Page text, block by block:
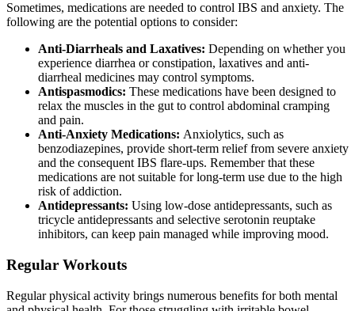
Sometimes, medications are needed to control IBS and anxiety. The
following are the potential options to consider:
Anti-Diarrheals and Laxatives: Depending on whether you
experience diarrhea or constipation, laxatives and anti-
diarrheal medicines may control symptoms.
Antispasmodics: These medications have been designed to
relax the muscles in the gut to control abdominal cramping
and pain.
Anti-Anxiety Medications: Anxiolytics, such as
benzodiazepines, provide short-term relief from severe anxiety
and the consequent IBS flare-ups. Remember that these
medications are not suitable for long-term use due to the high
risk of addiction.
Antidepressants: Using low-dose antidepressants, such as
tricycle antidepressants and selective serotonin reuptake
inhibitors, can keep pain managed while improving mood.
Regular Workouts
Regular physical activity brings numerous benefits for both mental